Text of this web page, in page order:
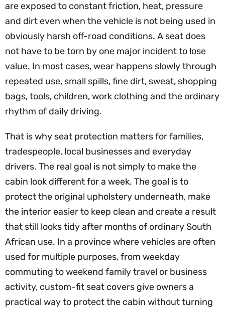
are exposed to constant friction, heat, pressure
and dirt even when the vehicle is not being used in
obviously harsh off-road conditions. A seat does
not have to be torn by one major incident to lose
value. In most cases, wear happens slowly through
repeated use, small spills, fine dirt, sweat, shopping
bags, tools, children, work clothing and the ordinary
rhythm of daily driving.
That is why seat protection matters for families,
tradespeople, local businesses and everyday
drivers. The real goal is not simply to make the
cabin look different for a week. The goal is to
protect the original upholstery underneath, make
the interior easier to keep clean and create a result
that still looks tidy after months of ordinary South
African use. In a province where vehicles are often
used for multiple purposes, from weekday
commuting to weekend family travel or business
activity, custom-fit seat covers give owners a
practical way to protect the cabin without turning